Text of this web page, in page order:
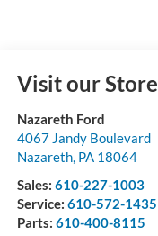
Visit our Store
Nazareth Ford
4067 Jandy Boulevard
Nazareth, PA 18064
Sales: 610-227-1003
Service: 610-572-1435
Parts: 610-400-8115